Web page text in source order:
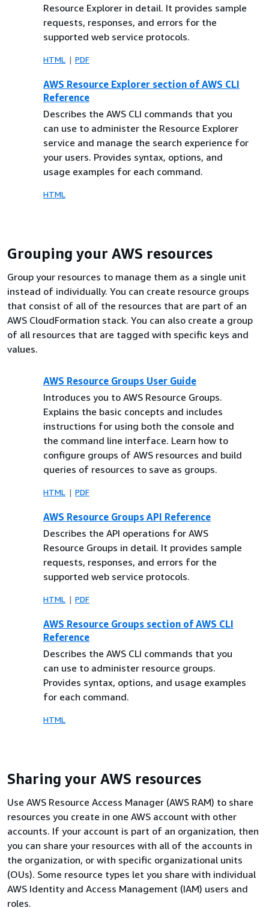
Resource Explorer in detail. It provides sample
requests, responses, and errors for the
supported web service protocols.
HTML PDF
AWS Resource Explorer section of AWS CLI
Reference
Describes the AWS CLI commands that you
can use to administer the Resource Explorer
service and manage the search experience for
your users. Provides syntax, options, and
usage examples for each command.
HTML
Grouping your AWS resources
Group your resources to manage them as a single unit
instead of individually. You can create resource groups
that consist of all of the resources that are part of an
AWS CloudFormation stack. You can also create a group
of all resources that are tagged with specific keys and
values.
AWS Resource Groups User Guide
Introduces you to AWS Resource Groups.
Explains the basic concepts and includes
instructions for using both the console and
the command line interface. Learn how to
configure groups of AWS resources and build
queries of resources to save as groups.
HTML PDF
AWS Resource Groups API Reference
Describes the API operations for AWS
Resource Groups in detail. It provides sample
requests, responses, and errors for the
supported web service protocols.
HTML PDF
AWS Resource Groups section of AWS CLI
Reference
Describes the AWS CLI commands that you
can use to administer resource groups.
Provides syntax, options, and usage examples
for each command.
HTML
Sharing your AWS resources
Use AWS Resource Access Manager (AWS RAM) to share
resources you create in one AWS account with other
accounts. If your account is part of an organization, then
you can share your resources with all of the accounts in
the organization, or with specific organizational units
(OUs). Some resource types let you share with individual
AWS Identity and Access Management (IAM) users and
roles.